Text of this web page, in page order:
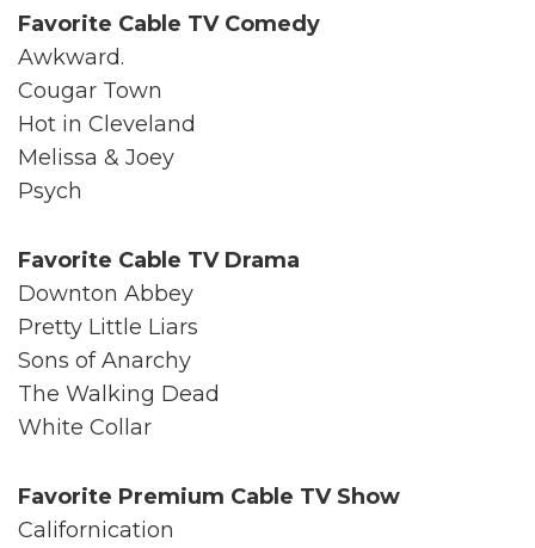
Favorite Cable TV Comedy
Awkward.
Cougar Town
Hot in Cleveland
Melissa & Joey
Psych
Favorite Cable TV Drama
Downton Abbey
Pretty Little Liars
Sons of Anarchy
The Walking Dead
White Collar
Favorite Premium Cable TV Show
Californication